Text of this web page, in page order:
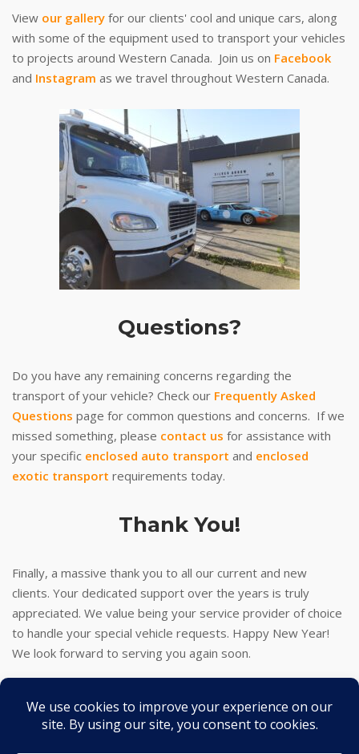
View our gallery for our clients' cool and unique cars, along
with some of the equipment used to transport your vehicles
to projects around Western Canada. Join us on Facebook
and Instagram as we travel throughout Western Canada.
Questions?
Do you have any remaining concerns regarding the
transport of your vehicle? Check our Frequently Asked
Questions page for common questions and concerns. If we
missed something, please contact us for assistance with
your specific enclosed auto transport and enclosed
exotic transport requirements today.
Thank You!
Finally, a massive thank you to all our current and new
clients. Your dedicated support over the years is truly
appreciated. We value being your service provider of choice
to handle your special vehicle requests. Happy New Year!
We look forward to serving you again soon.